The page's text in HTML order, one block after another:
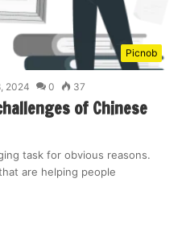
Picnob
2024 0 37
of Chinese
task for obvious reasons.
are helping people